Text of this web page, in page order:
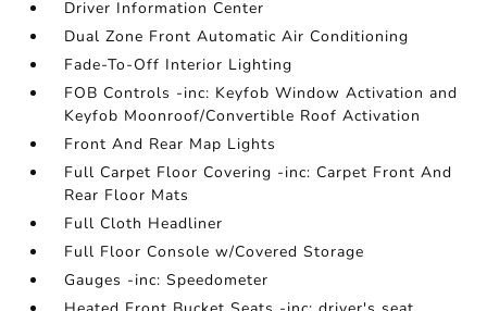
Driver Information Center
Dual Zone Front Automatic Air Conditioning
Fade-To-Off Interior Lighting
FOB Controls -inc: Keyfob Window Activation and
Keyfob Moonroof/Convertible Roof Activation
Front And Rear Map Lights
Full Carpet Floor Covering -inc: Carpet Front And
Rear Floor Mats
Full Cloth Headliner
Full Floor Console w/Covered Storage
Gauges -inc: Speedometer